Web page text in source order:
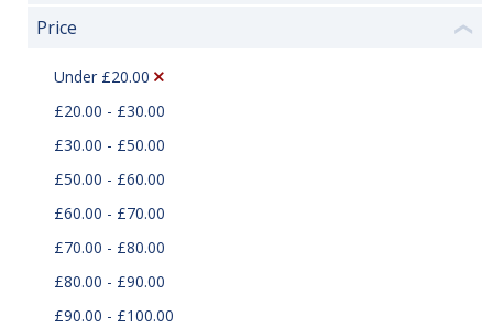
Price ❮
Under £20.00
£20.00 - £30.00
£30.00 - £50.00
£50.00 - £60.00
£60.00 - £70.00
£70.00 - £80.00
£80.00 - £90.00
£90.00 - £100.00